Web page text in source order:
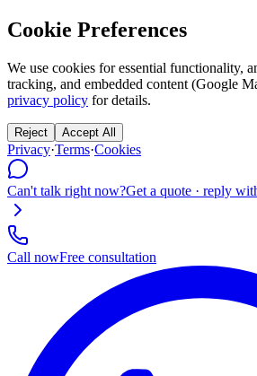
Cookie Preferences
We use cookies for essential functionality,
tracking, and embedded content (Google
privacy policy for details.
Reject Accept All
Privacy·Terms·Cookies
Can't talk right now?Get a quote · reply
Call nowFree consultation